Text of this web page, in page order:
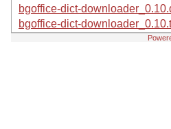
bgoffice-dict-
bgoffice-dict-